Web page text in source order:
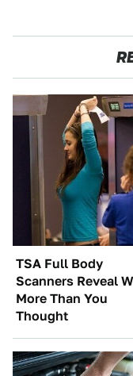
TSA Full Body
Scanners Reveal
More Than You
Thought